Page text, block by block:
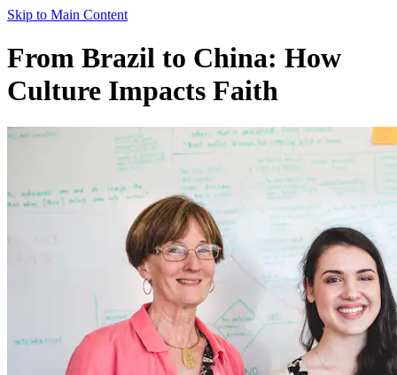
Skip to Main Content
From Brazil to China: How
Culture Impacts Faith